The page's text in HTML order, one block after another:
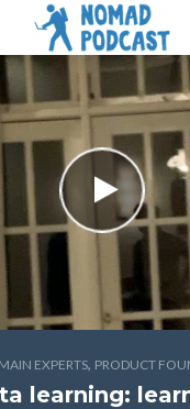
EXPERTS, PRODUCT
learning: